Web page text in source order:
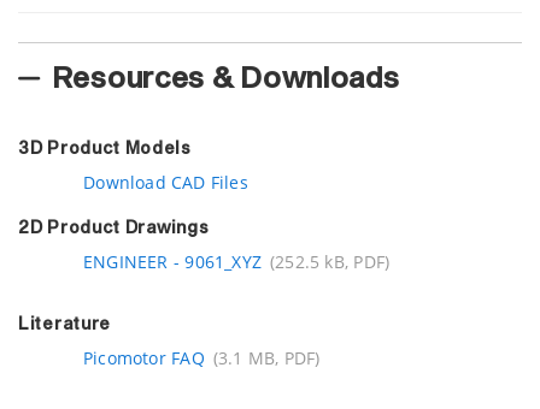
Resources & Downloads
3D Product Models
Download CAD Files
2D Product Drawings
ENGINEER - 9061_XYZ (252.5 kB, PDF)
Literature
Picomotor FAQ (3.1 MB, PDF)